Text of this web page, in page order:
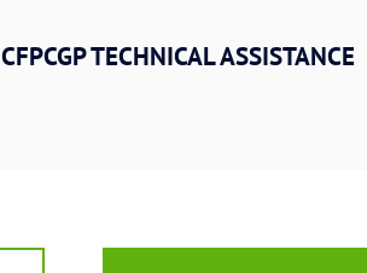
CFPCGP TECHNICAL ASSISTANCE